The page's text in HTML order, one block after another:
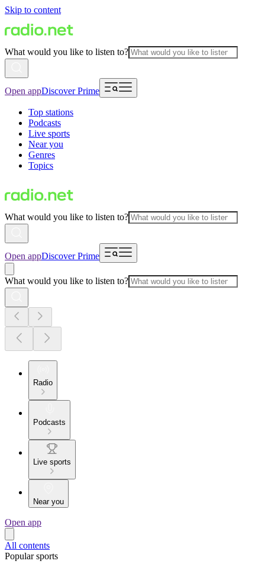
Skip to content
What would you like to listen to?
Open appDiscover Prime
Top stations
Podcasts
Live sports
Near you
Genres
Topics
What would you like to listen to?
Open appDiscover Prime
What would you like to listen to?
Radio
Podcasts
Live sports
Near you
Open app
All contents
Popular sports